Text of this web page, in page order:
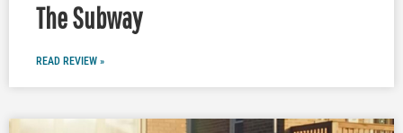
The Subway
READ REVIEW »